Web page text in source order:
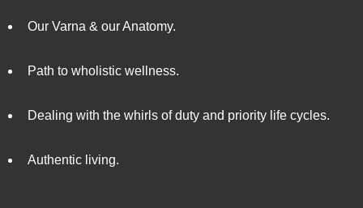
Our Varna & our Anatomy.
Path to wholistic wellness.
Dealing with the whirls of duty and priority life cycles.
Authentic living.